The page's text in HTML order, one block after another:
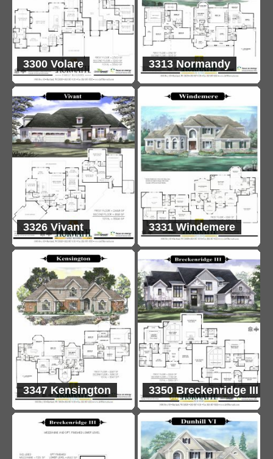
3300 Volare 3313 Normandy
3326 Vivant 3331 Windemere
3347 Kensington 3350 Breckenridge III